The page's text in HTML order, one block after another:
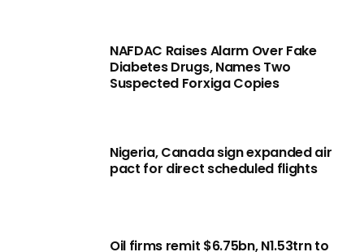
NAFDAC Raises Alarm Over Fake
Diabetes Drugs, Names Two
Suspected Forxiga Copies
Nigeria, Canada sign expanded air
pact for direct scheduled flights
Oil firms remit $6.75bn, N1.53trn to